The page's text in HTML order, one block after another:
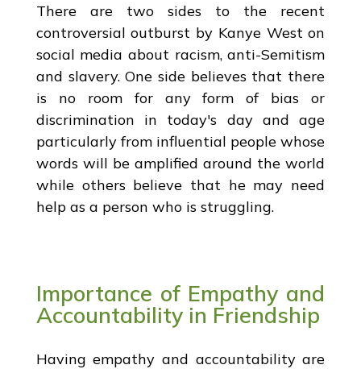
There are two sides to the recent
controversial outburst by Kanye West on
social media about racism, anti-Semitism
and slavery. One side believes that there
is no room for any form of bias or
discrimination in today's day and age
particularly from influential people whose
words will be amplified around the world
while others believe that he may need
help as a person who is struggling.
Importance of Empathy and
Accountability in Friendship
Having empathy and accountability are